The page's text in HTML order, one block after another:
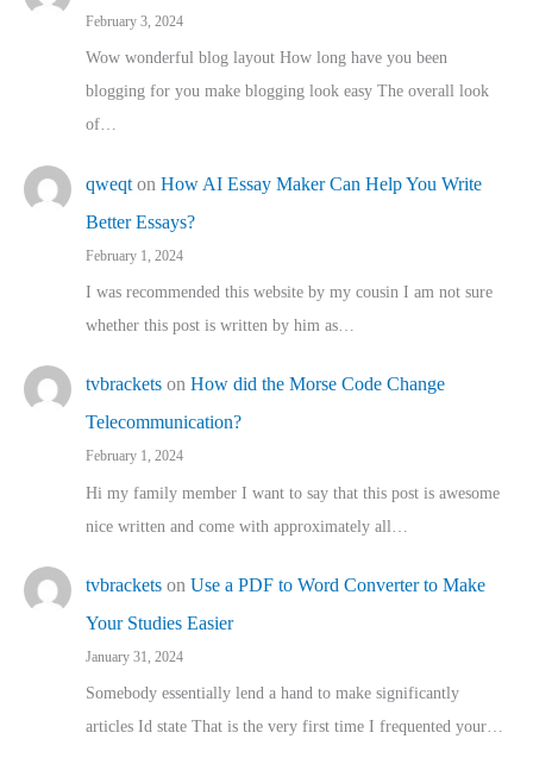
February 3, 2024
Wow wonderful blog layout How long have you been
blogging for you make blogging look easy The overall look
of…
qweqt on How AI Essay Maker Can Help You Write
Better Essays?
February 1, 2024
I was recommended this website by my cousin I am not sure
whether this post is written by him as…
tvbrackets on How did the Morse Code Change
Telecommunication?
February 1, 2024
Hi my family member I want to say that this post is awesome
nice written and come with approximately all…
tvbrackets on Use a PDF to Word Converter to Make
Your Studies Easier
January 31, 2024
Somebody essentially lend a hand to make significantly
articles Id state That is the very first time I frequented your…